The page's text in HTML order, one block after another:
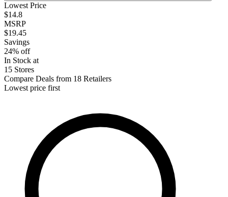
Lowest Price
$14.8
MSRP
$19.45
Savings
24% off
In Stock at
15 Stores
Compare Deals from 18 Retailers
Lowest price first